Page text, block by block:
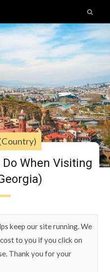
When Visiting
keep our site running. We
to you if you click on
Thank you for your